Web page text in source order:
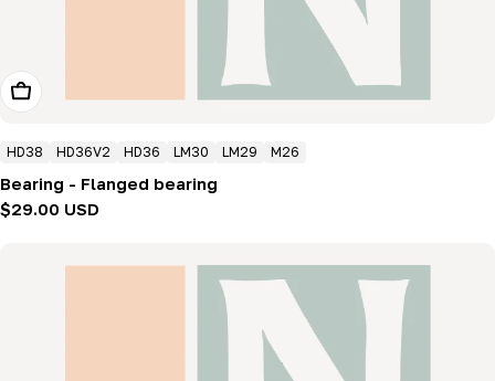
Add To Cart
HD38 HD36V2 HD36 LM30 LM29 M26
Bearing - Flanged bearing
Regular
$29.00 USD